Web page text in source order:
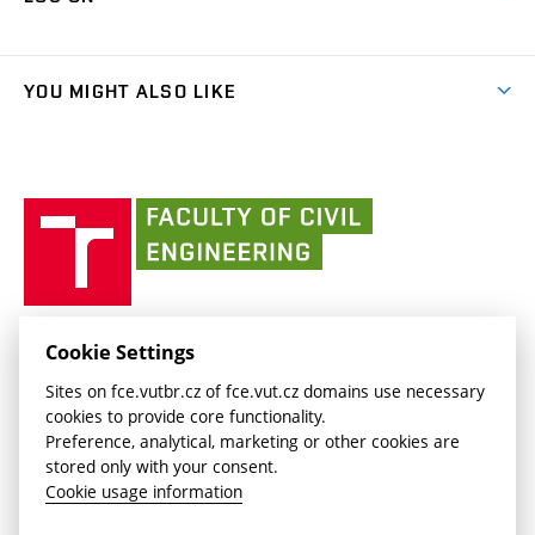
Final Thesis
Media
Social Safety
FCE Moodle(external
link)
BUT mail / Google(external
link)
YOU MIGHT ALSO LIKE
link)
(external
link)
CESA
(external
link)
of
FACULTY OF CIVIL ENGINEERING BUT
Veveří 331/95
602 00 Brno, Czech Republic
www.fce.vutbr.cz
contactus.fce@vutbr.cz
Cookie Settings
Sites on fce.vutbr.cz of fce.vut.cz domains use necessary
cookies to provide core functionality.
Preference, analytical, marketing or other cookies are
stored only with your consent.
Cookie usage information